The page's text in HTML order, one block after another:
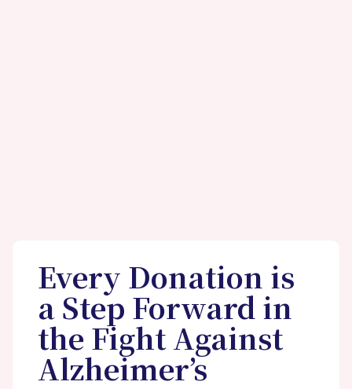
Every Donation is
a Step Forward in
the Fight Against
Alzheimer’s